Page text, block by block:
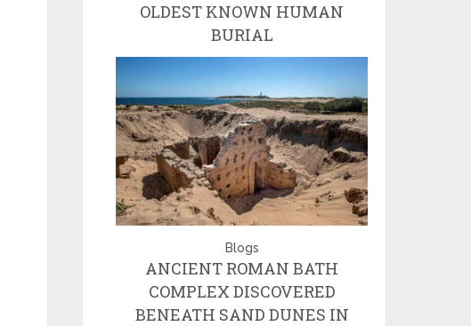
OLDEST KNOWN HUMAN
BURIAL
Blogs
ANCIENT ROMAN BATH
COMPLEX DISCOVERED
BENEATH SAND DUNES IN